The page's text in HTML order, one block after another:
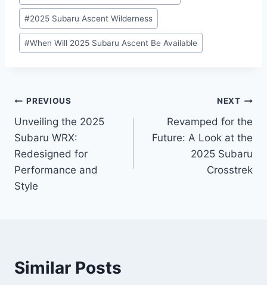
#2025 Subaru Ascent Wilderness
#When Will 2025 Subaru Ascent Be Available
Post
navigation
PREVIOUS
Unveiling the 2025
Subaru WRX:
Redesigned for
Performance and
Style
NEXT
Revamped for the
Future: A Look at the
2025 Subaru
Crosstrek
Similar Posts